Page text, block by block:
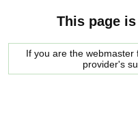
This page
If you are the
provider's